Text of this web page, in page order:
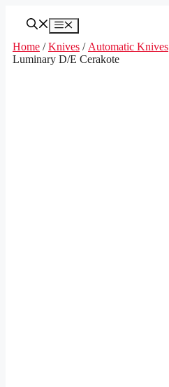
Menu
Home /Knives / Automatic Knives
Luminary D/E Cerakote